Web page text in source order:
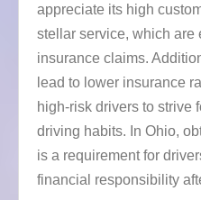
appreciate its high
stellar service, which are
insurance claims.
lead to lower insurance
high-risk drivers to strive
driving habits. In Ohio,
is a requirement for
financial responsibility